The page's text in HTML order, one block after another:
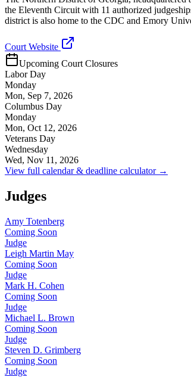
the Eleventh Circuit with 11 authorized
district is also home to the CDC and Emory
Court Website
Upcoming Court Closures
Labor Day
Monday
Mon, Sep 7, 2026
Columbus Day
Monday
Mon, Oct 12, 2026
Veterans Day
Wednesday
Wed, Nov 11, 2026
View full calendar & deadline calculator →
Judges
Amy Totenberg
Coming Soon
Judge
Leigh Martin May
Coming Soon
Judge
Mark H. Cohen
Coming Soon
Judge
Michael L. Brown
Coming Soon
Judge
Steven D. Grimberg
Coming Soon
Judge